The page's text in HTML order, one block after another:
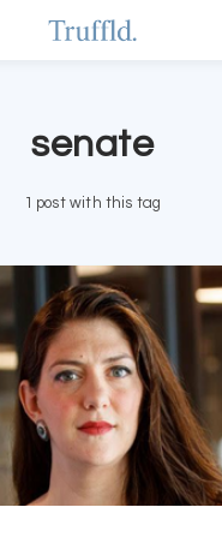
senate
1 post with this tag